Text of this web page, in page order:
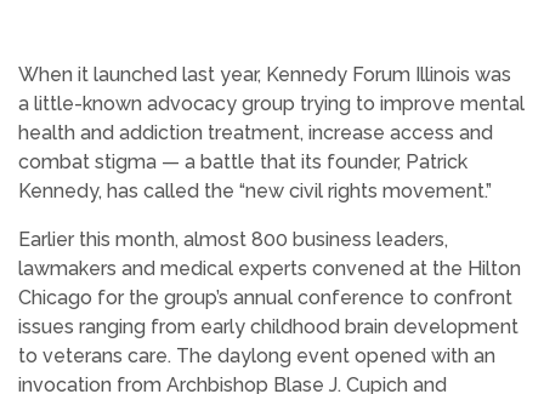
When it launched last year, Kennedy Forum Illinois was
a little-known advocacy group trying to improve mental
health and addiction treatment, increase access and
combat stigma — a battle that its founder, Patrick
Kennedy, has called the “new civil rights movement.”
Earlier this month, almost 800 business leaders,
lawmakers and medical experts convened at the Hilton
Chicago for the group’s annual conference to confront
issues ranging from early childhood brain development
to veterans care. The daylong event opened with an
invocation from Archbishop Blase J. Cupich and